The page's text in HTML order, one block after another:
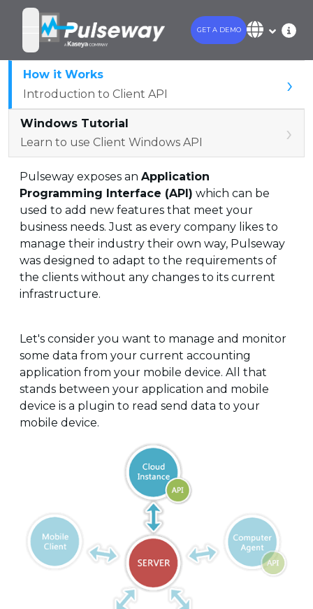
open navigation menu
GET A DEMO
How it Works
Introduction to Client API
›
Windows Tutorial
Learn to use Client Windows API
›
Pulseway exposes an Application
Programming Interface (API) which can be
used to add new features that meet your
business needs. Just as every company likes to
manage their industry their own way, Pulseway
was designed to adapt to the requirements of
the clients without any changes to its current
infrastructure.
Let's consider you want to manage and monitor
some data from your current accounting
application from your mobile device. All that
stands between your application and mobile
device is a plugin to read send data to your
mobile device.